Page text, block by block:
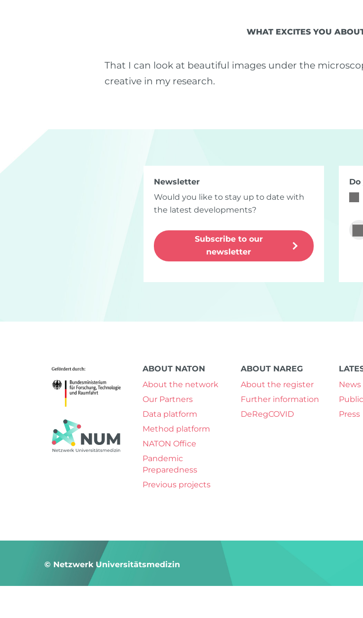
WHAT EXCITES YOU
That I can look at beautiful images under the
creative in my research.
Newsletter
Would you like to stay up to date with
the latest developments?
Subscribe to our
newsletter
LinkedInYoutube
ABOUT NATON
About the network
Our Partners
Data platform
Method platform
NATON Office
Pandemic
Preparedness
Previous projects
ABOUT NAREG
About the register
Further information
DeRegCOVID
News
Press
© Netzwerk Universitätsmedizin